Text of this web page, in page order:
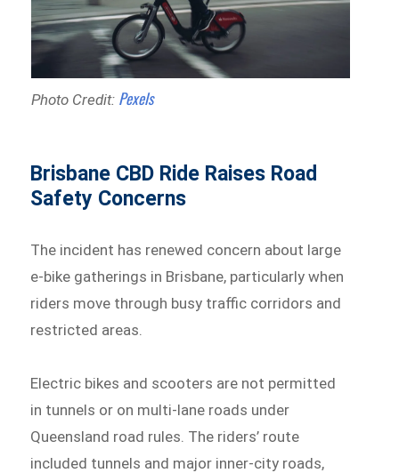
Photo Credit: Pexels
Brisbane CBD Ride Raises Road
Safety Concerns
The incident has renewed concern about large
e-bike gatherings in Brisbane, particularly when
riders move through busy traffic corridors and
restricted areas.
Electric bikes and scooters are not permitted
in tunnels or on multi-lane roads under
Queensland road rules. The riders’ route
included tunnels and major inner-city roads,